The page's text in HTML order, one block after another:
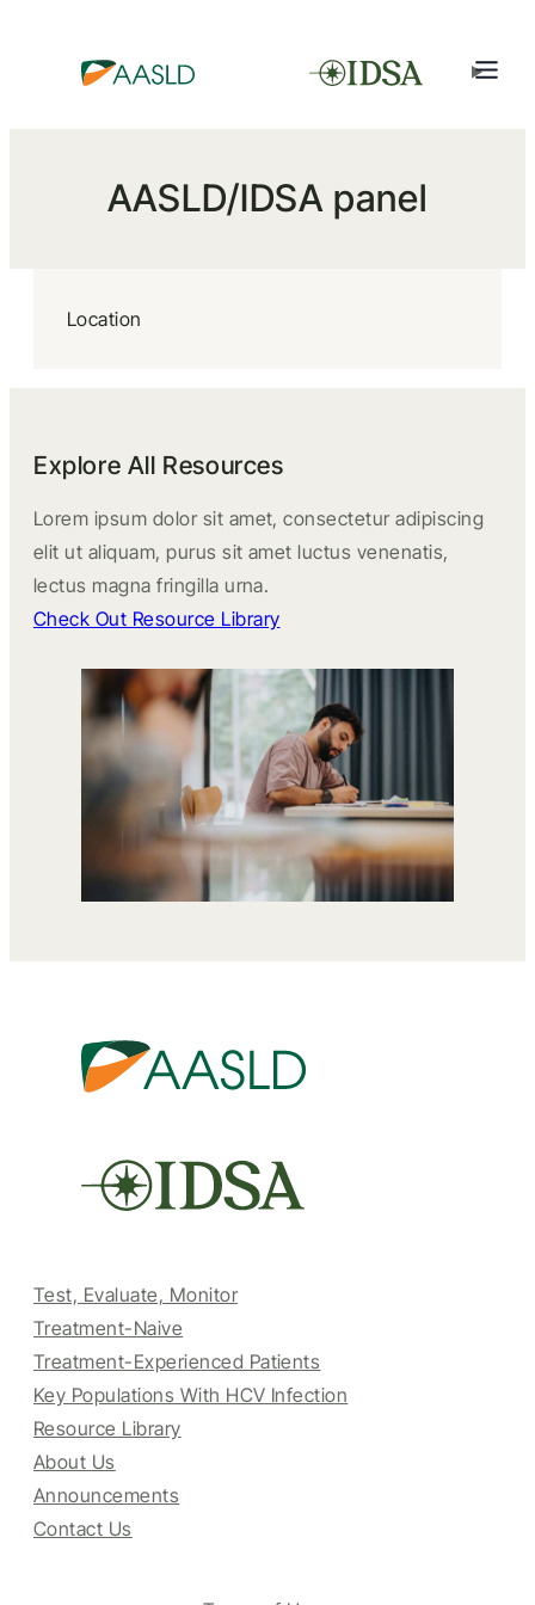
AASLD/IDSA panel
Location
Explore All Resources
Lorem ipsum dolor sit amet, consectetur adipiscing
elit ut aliquam, purus sit amet luctus venenatis,
lectus magna fringilla urna.
Check Out Resource Library
Test, Evaluate, Monitor
Treatment-Naive
Treatment-Experienced Patients
Key Populations With HCV Infection
Resource Library
About Us
Announcements
Contact Us